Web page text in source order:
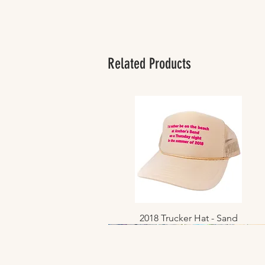
Related Products
Quick View
2018 Trucker Hat - Sand